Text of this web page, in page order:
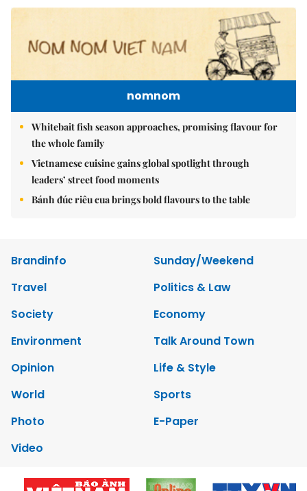
nomnom
Whitebait fish season approaches, promising flavour for
the whole family
Vietnamese cuisine gains global spotlight through
leaders’ street food moments
Bánh đúc riêu cua brings bold flavours to the table
Brandinfo
Sunday/Weekend
Travel
Politics & Law
Society
Economy
Environment
Talk Around Town
Opinion
Life & Style
World
Sports
Photo
E-Paper
Video